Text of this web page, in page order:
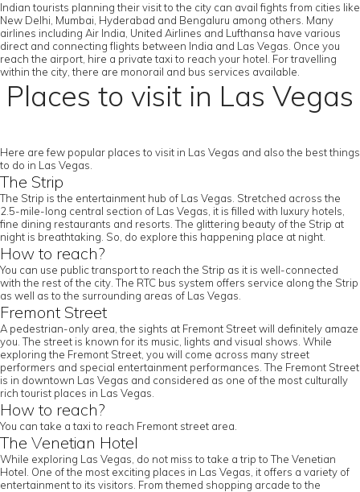
Indian tourists planning their visit to the city can avail fights from cities like
New Delhi, Mumbai, Hyderabad and Bengaluru among others. Many
airlines including Air India, United Airlines and Lufthansa have various
direct and connecting flights between India and Las Vegas. Once you
reach the airport, hire a private taxi to reach your hotel. For travelling
within the city, there are monorail and bus services available.
Places to visit in Las Vegas
Here are few popular places to visit in Las Vegas and also the best things
to do in Las Vegas.
The Strip
The Strip is the entertainment hub of Las Vegas. Stretched across the
2.5-mile-long central section of Las Vegas, it is filled with luxury hotels,
fine dining restaurants and resorts. The glittering beauty of the Strip at
night is breathtaking. So, do explore this happening place at night.
How to reach?
You can use public transport to reach the Strip as it is well-connected
with the rest of the city. The RTC bus system offers service along the Strip
as well as to the surrounding areas of Las Vegas.
Fremont Street
A pedestrian-only area, the sights at Fremont Street will definitely amaze
you. The street is known for its music, lights and visual shows. While
exploring the Fremont Street, you will come across many street
performers and special entertainment performances. The Fremont Street
is in downtown Las Vegas and considered as one of the most culturally
rich tourist places in Las Vegas.
How to reach?
You can take a taxi to reach Fremont street area.
The Venetian Hotel
While exploring Las Vegas, do not miss to take a trip to The Venetian
Hotel. One of the most exciting places in Las Vegas, it offers a variety of
entertainment to its visitors. From themed shopping arcade to the